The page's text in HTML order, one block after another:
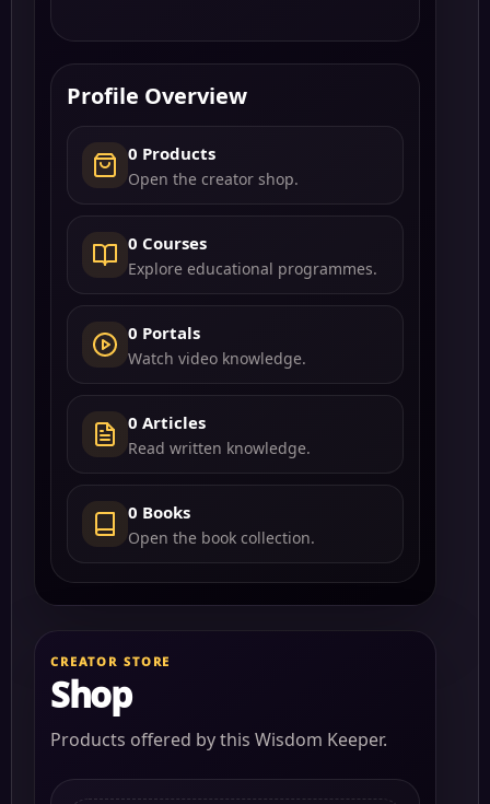
Profile Overview
0 Products
Open the creator shop.
0 Courses
Explore educational programmes.
0 Portals
Watch video knowledge.
0 Articles
Read written knowledge.
0 Books
Open the book collection.
CREATOR STORE
Shop
Products offered by this Wisdom Keeper.